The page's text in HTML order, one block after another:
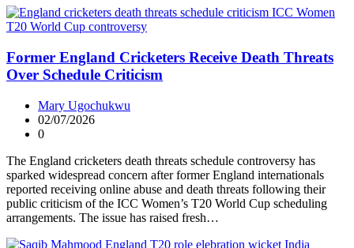
Former England Cricketers Receive Death Threats
Over Schedule Criticism
Mary Ugochukwu
02/07/2026
0
The England cricketers death threats schedule controversy has
sparked widespread concern after former England internationals
reported receiving online abuse and death threats following their
public criticism of the ICC Women’s T20 World Cup scheduling
arrangements. The issue has raised fresh…